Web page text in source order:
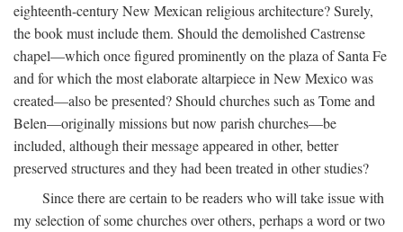
eighteenth-century New Mexican religious architecture? Surely,
the book must include them. Should the demolished Castrense
chapel—which once figured prominently on the plaza of Santa Fe
and for which the most elaborate altarpiece in New Mexico was
created—also be presented? Should churches such as Tome and
Belen—originally missions but now parish churches—be
included, although their message appeared in other, better
preserved structures and they had been treated in other studies?
Since there are certain to be readers who will take issue with
my selection of some churches over others, perhaps a word or two